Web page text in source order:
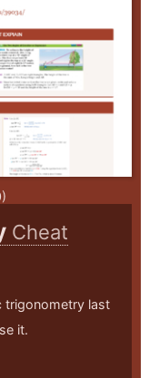
Cheat
trigonometry last
it.